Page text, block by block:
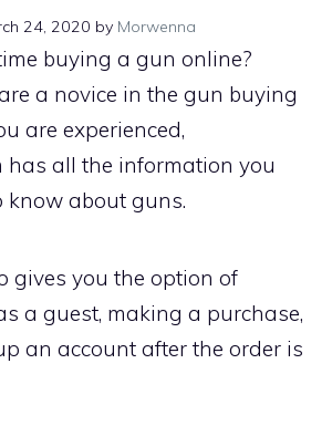
24, 2020 by Morwenna
buying a gun online?
a novice in the gun buying
are experienced,
has all the information you
about guns.
gives you the option of
a guest, making a purchase,
an account after the order is